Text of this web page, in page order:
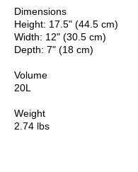
Dimensions
Height: 17.5" (44.5 cm)
Width: 12" (30.5 cm)
Depth: 7" (18 cm)
Volume
20L
Weight
2.74 lbs